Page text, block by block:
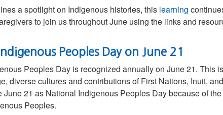
a spotlight on Indigenous histories, this learning
to join us throughout June using the links and
Peoples Day on June 21
Peoples Day is recognized annually on June 21. This
diverse cultures and contributions of First Nations, Inuit,
June 21 as National Indigenous Peoples Day because of
Peoples.